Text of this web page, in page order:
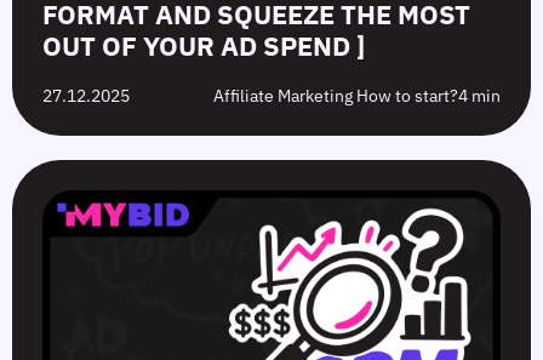
FORMAT AND SQUEEZE THE MOST
OUT OF YOUR AD SPEND ]
27.12.2025 Affiliate Marketing How to start?4 min